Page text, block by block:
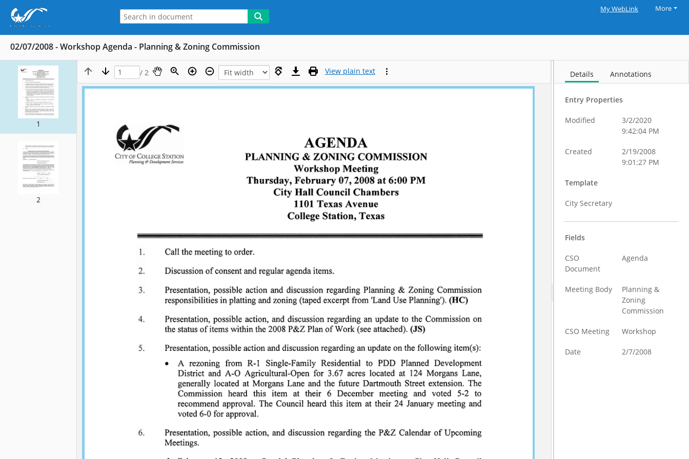
My WebLink More
02/07/2008 - Workshop Agenda - Planning & Zoning Commission
1
2
/ 2 View plain text Details Annotations
Entry Properties
Modified
3/2/2020
9:42:04 PM
Created
2/19/2008
9:01:27 PM
Template
City Secretary
Fields
CSO
Document
Agenda
Meeting Body
Planning &
Zoning
Commission
CSO Meeting Workshop
Date 2/7/2008